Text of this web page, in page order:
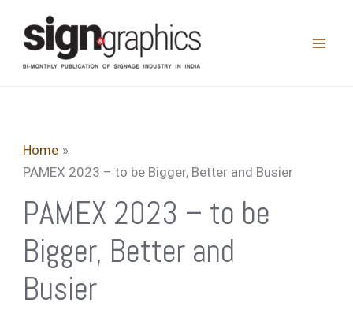
content
Home
PAMEX 2023 – to be Bigger, Better and Busier
PAMEX 2023 – to be
Bigger, Better and
Busier